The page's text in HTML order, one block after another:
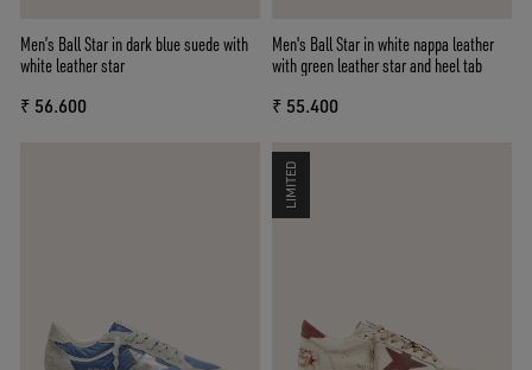
Men’s Ball Star in dark blue suede with
white leather star
₹ 56.600
Men's Ball Star in white nappa leather
with green leather star and heel tab
₹ 55.400
LIMITED